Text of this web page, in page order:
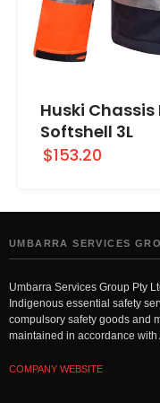
Huski
Softshell 3L
$153.20
UMBARRA SERVICES
Umbarra Services Group Pty
Indigenous essential safety
compulsory safety goods and
maintained in accordance
COMPANY WEBSITE